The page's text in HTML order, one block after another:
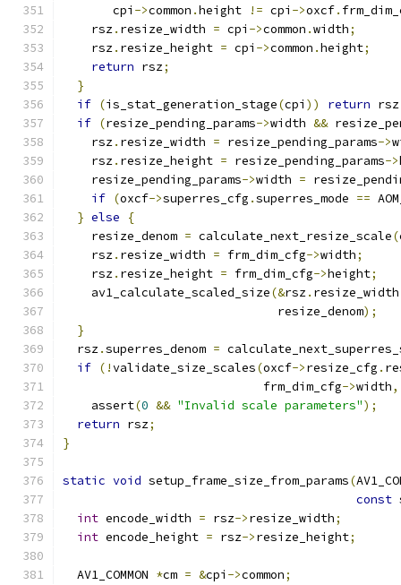
       cpi
->common .height != cpi ->oxcf.
    rsz
. resize_width = cpi ->common .width;
    rsz
. resize_height = cpi ->common .height;
return rsz;
}
if (is_stat_generation_stage(cpi )) return rsz
if (resize_pending_params->width &&
    rsz
. resize_width = resize_pending_params->
    rsz
. resize_height = resize_pending_params->
    resize_pending_params
->width =
if (oxcf->superres_cfg .superres_mode ==
} else
{
    resize_denom
= calculate_next_resize_scale(
    rsz
. resize_width = frm_dim_cfg->width;
    rsz
. resize_height = frm_dim_cfg->height;
    av1_calculate_scaled_size
(&rsz. resize_width
                              resize_denom
);
}
  rsz
.superres_denom =
if (!validate_size_scales(oxcf->resize_cfg .
                            frm_dim_cfg
->width,
    assert
(0 && "Invalid scale parameters");
return rsz;
}
static void setup_frame_size_from_params(
const
int encode_width = rsz->resize_width;
int encode_height = rsz->resize_height;
  AV1_COMMON
*cm = &cpi ->common;